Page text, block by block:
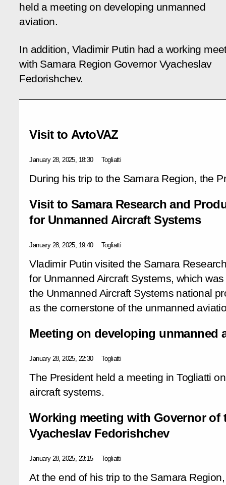
held a meeting on developing unmanned
aviation.
In addition, Vladimir Putin had a working
with Samara Region Governor Vyacheslav
Fedorishchev.
Visit to AvtoVAZ
January 28, 2025, 18:30 Togliatti
During his trip to the Samara Region, the
Visit to Samara Research and
for Unmanned Aircraft Systems
January 28, 2025, 19:40 Togliatti
Vladimir Putin visited the Samara
for Unmanned Aircraft Systems, which
the Unmanned Aircraft Systems national
as the cornerstone of the unmanned
Meeting on developing unmanned
January 28, 2025, 22:30 Togliatti
The President held a meeting in Togliatti
aircraft systems.
Working meeting with Governor of
Vyacheslav Fedorishchev
January 28, 2025, 23:15 Togliatti
At the end of his trip to the Samara